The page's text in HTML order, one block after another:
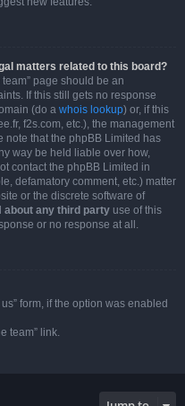
matters related to this board?
page should be an
If this still gets no response
(do a whois lookup) or, if this
f2s.com, etc.), the management
note that the phpBB Limited has
way be held liable over how,
contact the phpBB Limited in
defamatory comment, etc.) matter
or the discrete software of
about any third party use of this
or no response at all.
form, if the option was enabled
team” link.